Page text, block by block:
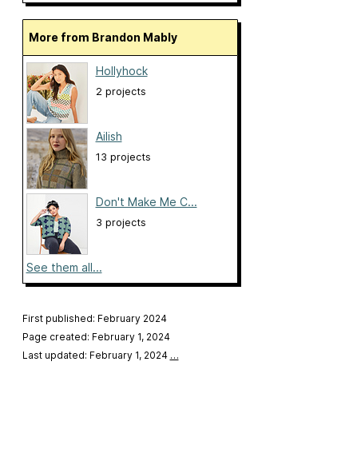
More from Brandon Mably
Hollyhock
2 projects
Ailish
13 projects
Don't Make Me C...
3 projects
See them all...
First published: February 2024
Page created: February 1, 2024
Last updated: February 1, 2024 …